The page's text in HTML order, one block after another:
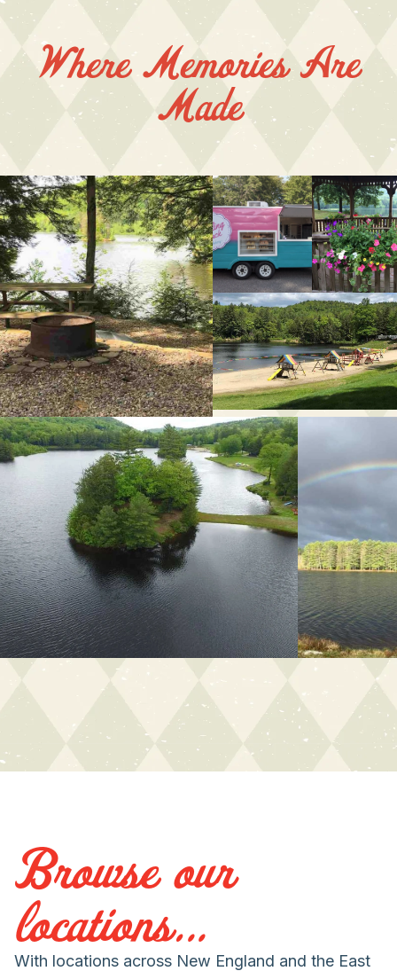
Where Memories Are
Made
Browse our
locations...
With locations across New England and the East